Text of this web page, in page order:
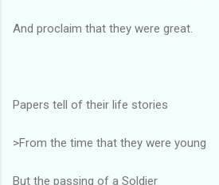
And proclaim that they were great.
Papers tell of their life stories
>From the time that they were young
But the passing of a Soldier